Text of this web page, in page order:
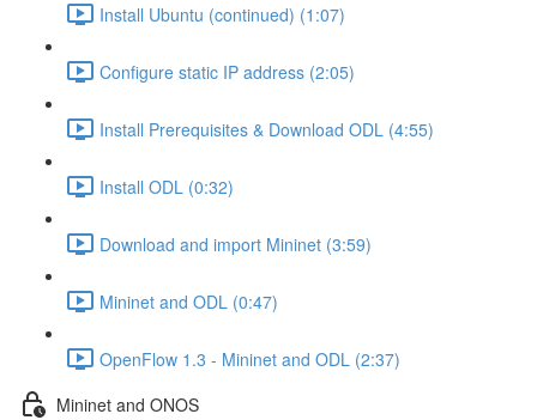
Install Ubuntu (continued) (1:07)
Configure static IP address (2:05)
Install Prerequisites & Download ODL (4:55)
Install ODL (0:32)
Download and import Mininet (3:59)
Mininet and ODL (0:47)
OpenFlow 1.3 - Mininet and ODL (2:37)
Mininet and ONOS